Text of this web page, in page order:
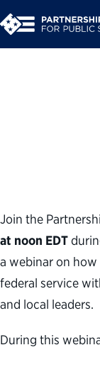
Join the
at noon EDT
a webinar on
federal service
and local leaders.
During this